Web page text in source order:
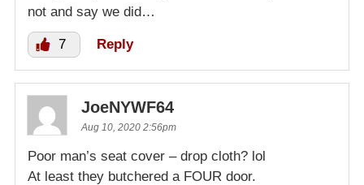
not and say we did…
7 Reply
JoeNYWF64
Aug 10, 2020 2:56pm
Poor man’s seat cover – drop cloth? lol
At least they butchered a FOUR door.